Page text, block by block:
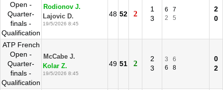
Open -
Quarter-
finals -
Qualification
Rodionov J.
Lajovic D.
19/5/2026 8:45
48 52 2
1
3
6
7
2
5
2
0
ATP French
Open -
Quarter-
finals -
Qualification
McCabe J.
Kolar Z.
19/5/2026 8:45
49 51 2
2
3
3
6
6
8
0
2